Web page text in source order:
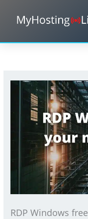
RDP Windows